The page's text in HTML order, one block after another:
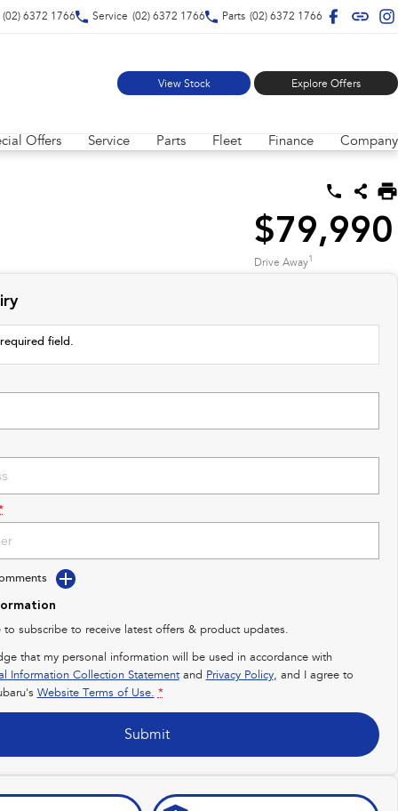
(02) 6372 1766 Service (02) 6372 1766 Parts (02) 6372 1766
View Stock Explore Offers
Offers Service Parts Fleet Finance Company
$79,990
Drive Away1
field.
to subscribe to receive latest offers & product updates.
that my personal information will be used in accordance with
Information Collection Statementand Privacy Policy, and I agree to
Website Terms of Use. *
Submit